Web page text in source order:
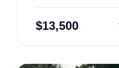
$13,500